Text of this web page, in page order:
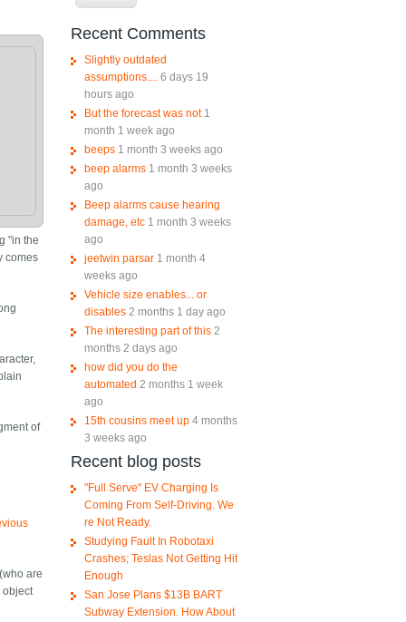
"in the
comes
of
are
object
Recent Comments
Slightly outdated
assumptions.... 6 days 19
hours ago
But the forecast was not 1
month 1 week ago
beeps 1 month 3 weeks ago
beep alarms 1 month 3 weeks
ago
Beep alarms cause hearing
damage, etc 1 month 3 weeks
ago
jeetwin parsar 1 month 4
weeks ago
Vehicle size enables... or
disables 2 months 1 day ago
The interesting part of this 2
months 2 days ago
how did you do the
automated 2 months 1 week
ago
15th cousins meet up 4 months
3 weeks ago
Recent blog posts
"Full Serve" EV Charging Is
Coming From Self-Driving. We
re Not Ready.
Studying Fault In Robotaxi
Crashes; Teslas Not Getting Hit
Enough
San Jose Plans $13B BART
Subway Extension. How About